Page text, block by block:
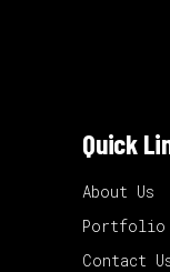
Quick
About Us
Portfolio
Contact